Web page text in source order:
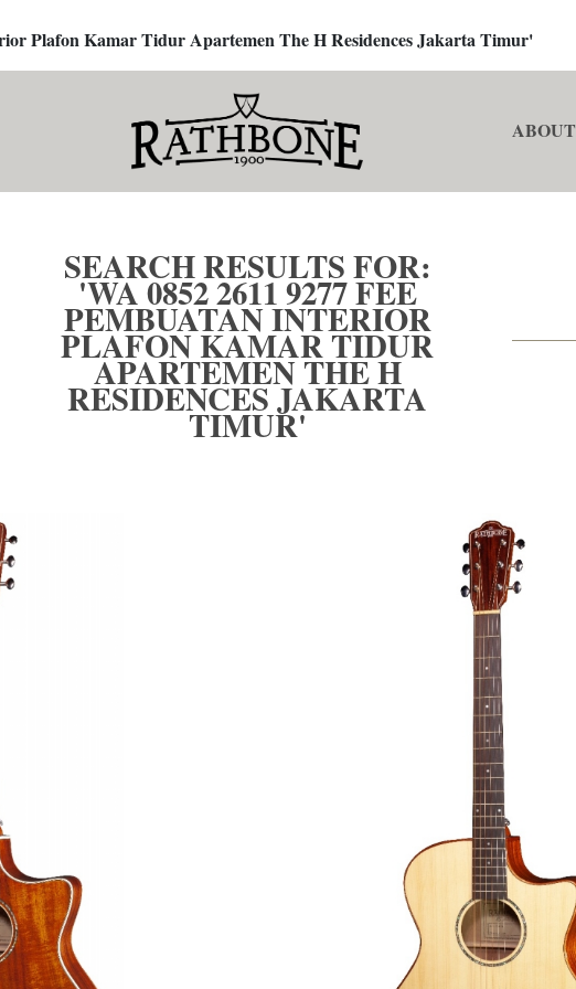
Plafon Kamar Tidur Apartemen The H Residences Jakarta Timur'
ABOUT
SEARCH RESULTS FOR:
'WA 0852 2611 9277 FEE
PEMBUATAN INTERIOR
PLAFON KAMAR TIDUR
APARTEMEN THE H
RESIDENCES JAKARTA
TIMUR'